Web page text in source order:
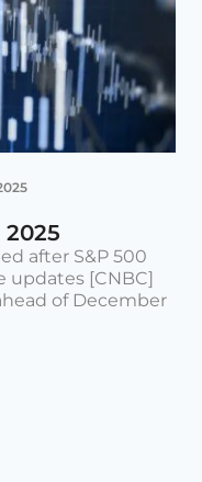
after S&P 500
updates [CNBC]
of December